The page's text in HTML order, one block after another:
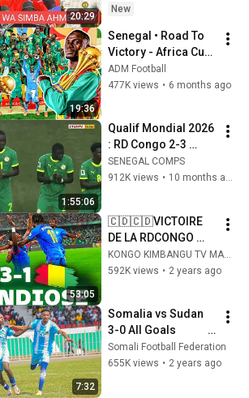
20:29
YANGA
New
19:36
Senegal • Road To
Victory - Africa Cup
of Nations - 2025
ADM Football
477K views • 6 months ago
1:55:06
Qualif Mondial 2026
: RD Congo 2-3
Sénégal - MATCH
COMPLET
SENEGAL COMPS
912K views • 10 months ago
53:05
🇨🇩🇨🇩VICTOIRE
DE LA RDCONGO
FACE A LA GUINÉE
🇨🇩🇨🇩 3-1 🇬🇳
KONGO KIMBANGU TV MAKESA (KONGO KIMBANGU TV)
592K views • 2 years ago
7:32
Somalia vs Sudan
3-0 All Goals
highlights
Somali Football Federation
655K views • 2 years ago